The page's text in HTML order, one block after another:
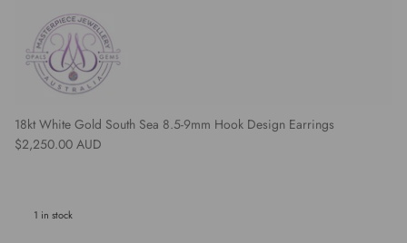
18kt White Gold South Sea 8.5-9mm Hook Design Earrings
Regular price
$2,250.00 AUD
1 in stock